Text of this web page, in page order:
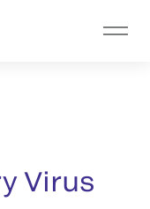
Virus